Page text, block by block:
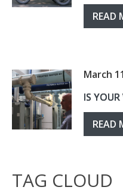
READ
March
IS YOUR
READ
TAG CLOUD